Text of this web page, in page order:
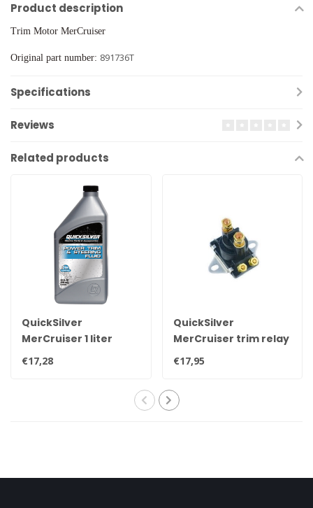
Product description
Trim Motor MerCruiser
Original part number: 891736T
Specifications
Reviews
Related products
QuickSilver
MerCruiser 1 liter
original power trim &
steering oil for all
€17,28
QuickSilver
MerCruiser trim relay
89-96158T
€17,95